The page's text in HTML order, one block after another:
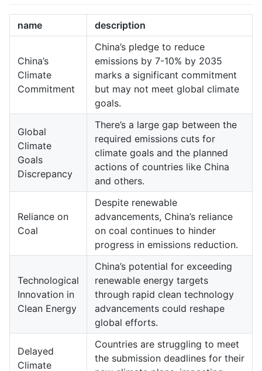
name description
China’s
Climate
Commitment
China’s pledge to reduce
emissions by 7-10% by 2035
marks a significant commitment
but may not meet global climate
goals.
Global
Climate
Goals
Discrepancy
There’s a large gap between the
required emissions cuts for
climate goals and the planned
actions of countries like China
and others.
Reliance on
Coal
Despite renewable
advancements, China’s reliance
on coal continues to hinder
progress in emissions reduction.
Technological
Innovation in
Clean Energy
China’s potential for exceeding
renewable energy targets
through rapid clean technology
advancements could reshape
global efforts.
Delayed
Climate
Countries are struggling to meet
the submission deadlines for their